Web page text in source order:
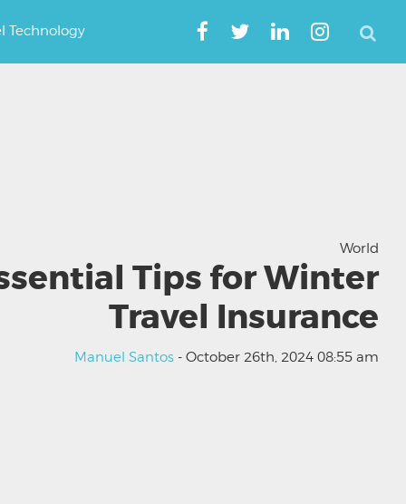
Technology
World
Tips for Winter
Travel Insurance
Manuel Santos - October 26th, 2024 08:55 am